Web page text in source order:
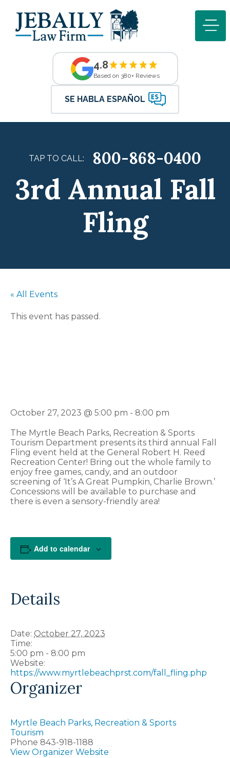
4.8
Based on 380+ Reviews
SE HABLA ESPAÑOL
TAP TO CALL: 800-868-0400
3rd Annual Fall
Fling
« All Events
This event has passed.
October 27, 2023 @ 5:00 pm - 8:00 pm
The Myrtle Beach Parks, Recreation & Sports
Tourism Department presents its third annual Fall
Fling event held at the General Robert H. Reed
Recreation Center! Bring out the whole family to
enjoy free games, candy, and an outdoor
screening of ‘It’s A Great Pumpkin, Charlie Brown.’
Concessions will be available to purchase and
there is even a sensory-friendly area!
Add to calendar
Details
Date: October 27, 2023
Time:
5:00 pm - 8:00 pm
Website:
https://www.myrtlebeachprst.com/fall_fling.php
Organizer
Myrtle Beach Parks, Recreation & Sports
Tourism
Phone 843-918-1188
View Organizer Website